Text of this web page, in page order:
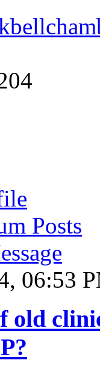
Posts
06:53
old